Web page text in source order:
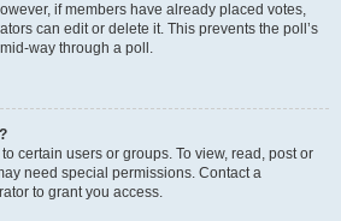
if members have already placed votes,
can edit or delete it. This prevents the poll’s
way through a poll.
certain users or groups. To view, read, post or
need special permissions. Contact a
to grant you access.